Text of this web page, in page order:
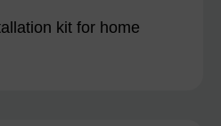
kit for home